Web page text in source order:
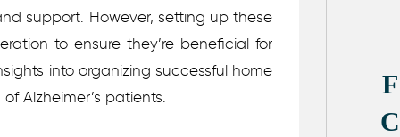
support. However, setting up these
to ensure they’re beneficial for
into organizing successful home
Alzheimer’s patients.